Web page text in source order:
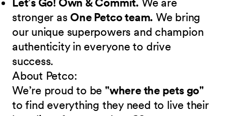
stronger as One Petco team. We bring
our unique superpowers and champion
authenticity in everyone to drive
success.
About Petco:
We’re proud to be "where the pets go"
to find everything they need to live their